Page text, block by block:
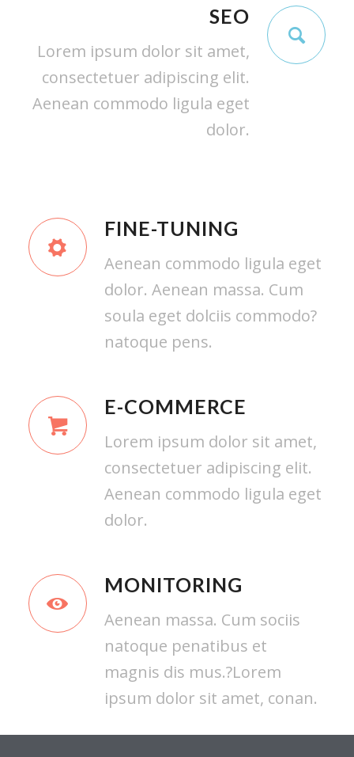
SEO
Lorem ipsum dolor sit amet,
consectetuer adipiscing elit.
Aenean commodo ligula eget
dolor.
FINE-TUNING
Aenean commodo ligula eget
dolor. Aenean massa. Cum
soula eget dolciis commodo?
natoque pens.
E-COMMERCE
Lorem ipsum dolor sit amet,
consectetuer adipiscing elit.
Aenean commodo ligula eget
dolor.
MONITORING
Aenean massa. Cum sociis
natoque penatibus et
magnis dis mus.?Lorem
ipsum dolor sit amet, conan.